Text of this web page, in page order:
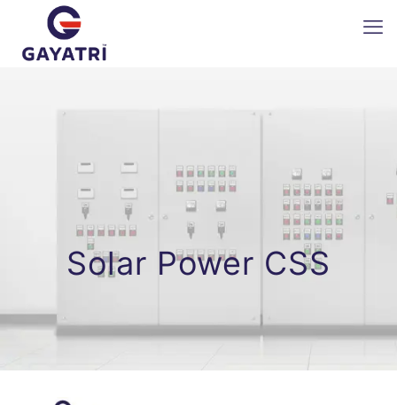
Solar Power CSS